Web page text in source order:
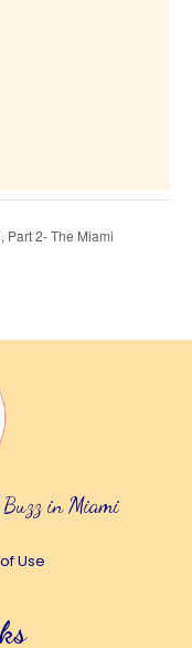
Part 2- The Miami
in Miami
Use